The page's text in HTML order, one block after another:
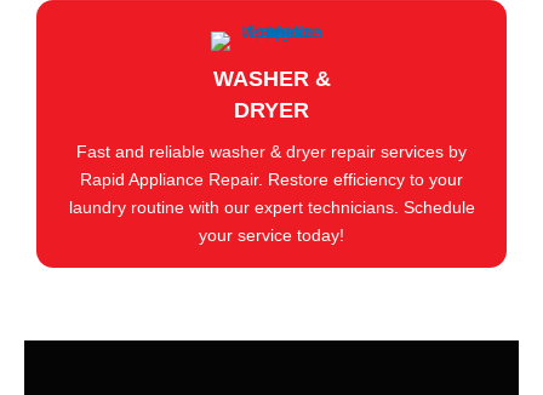
WASHER &
DRYER
Fast and reliable washer & dryer repair services by
Rapid Appliance Repair. Restore efficiency to your
laundry routine with our expert technicians. Schedule
your service today!